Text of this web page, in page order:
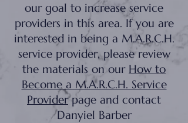
our goal to increase service
providers in this area. If you are
interested in being a M.A.R.C.H.
service provider, please review
the materials on our How to
Become a M.A.R.C.H. Service
Providerpage and contact
Danyiel Barber